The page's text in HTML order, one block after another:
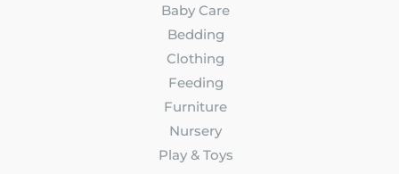
Baby Care
Bedding
Clothing
Feeding
Furniture
Nursery
Play & Toys